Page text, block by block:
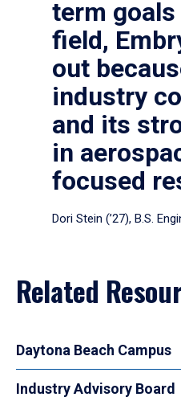
term
field,
out
industry
and its
in
focused
Dori Stein (’27), B.S.
Related
Daytona Beach Campus
Industry Advisory Board